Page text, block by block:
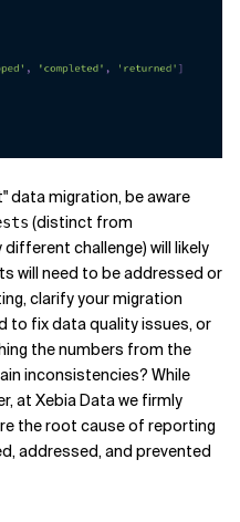
data migration, be aware
(distinct from
different challenge) will likely
will need to be addressed or
clarify your migration
to fix data quality issues, or
the numbers from the
inconsistencies? While
at Xebia Data we firmly
the root cause of reporting
addressed, and prevented